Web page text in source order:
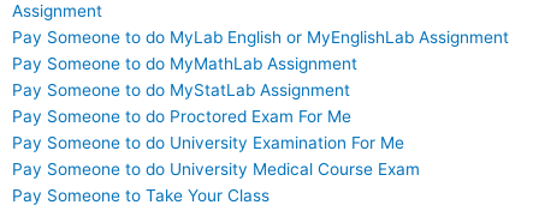
Assignment
Pay Someone to do MyLab English or MyEnglishLab Assignment
Pay Someone to do MyMathLab Assignment
Pay Someone to do MyStatLab Assignment
Pay Someone to do Proctored Exam For Me
Pay Someone to do University Examination For Me
Pay Someone to do University Medical Course Exam
Pay Someone to Take Your Class